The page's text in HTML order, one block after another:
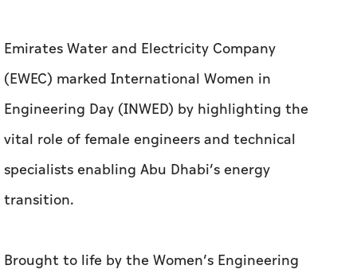
Emirates Water and Electricity Company
(EWEC) marked International Women in
Engineering Day (INWED) by highlighting the
vital role of female engineers and technical
specialists enabling Abu Dhabi’s energy
transition.
Brought to life by the Women’s Engineering